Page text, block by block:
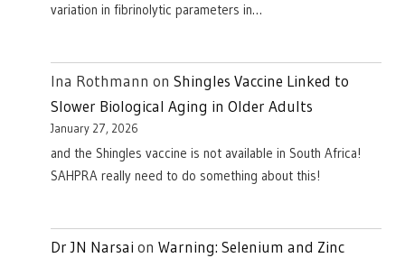
variation in fibrinolytic parameters in…
Ina Rothmann on Shingles Vaccine Linked to
Slower Biological Aging in Older Adults
January 27, 2026
and the Shingles vaccine is not available in South Africa!
SAHPRA really need to do something about this!
Dr JN Narsai on Warning: Selenium and Zinc